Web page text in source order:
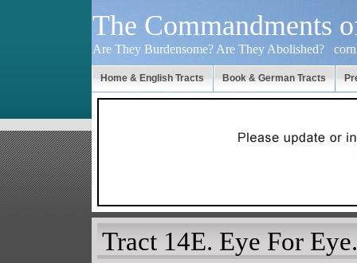
The Commandments
Are They Burdensome? Are They Abolished?
Home & English Tracts Book & German Tracts
Tract 14E. Eye For Eye.